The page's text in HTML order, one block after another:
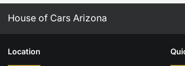
House of Cars Arizona
Location